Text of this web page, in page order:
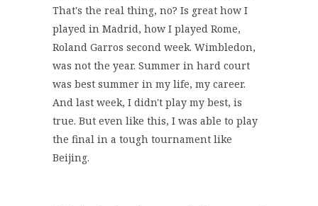
That's the real thing, no? Is great how I
played in Madrid, how I played Rome,
Roland Garros second week. Wimbledon,
was not the year. Summer in hard court
was best summer in my life, my career.
And last week, I didn't play my best, is
true. But even like this, I was able to play
the final in a tough tournament like
Beijing.